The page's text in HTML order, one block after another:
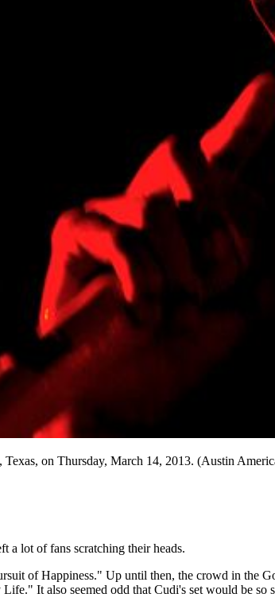
on Thursday, March 14, 2013. (Austin
a lot of fans scratching their heads.
of Happiness." Up until then, the crowd in the
It also seemed odd that Cudi's set would be so